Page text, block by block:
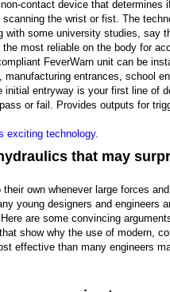
contact device that determines
the wrist or fist. The
with some university studies, say
most reliable on the body for
FeverWarn unit can be
entrances, school
initial entryway is your first line of
or fail. Provides outputs for
exciting technology.
that may
own whenever large forces
young designers and engineers
are some convincing
show why the use of modern,
effective than many engineers